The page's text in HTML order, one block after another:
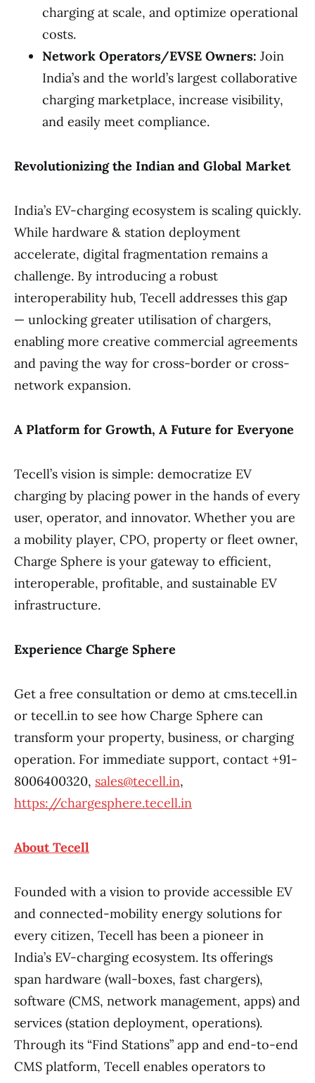
charging at scale, and optimize operational
costs.
Network Operators/EVSE Owners: Join
India’s and the world’s largest collaborative
charging marketplace, increase visibility,
and easily meet compliance.
Revolutionizing the Indian and Global Market
India’s EV-charging ecosystem is scaling quickly.
While hardware & station deployment
accelerate, digital fragmentation remains a
challenge. By introducing a robust
interoperability hub, Tecell addresses this gap
— unlocking greater utilisation of chargers,
enabling more creative commercial agreements
and paving the way for cross-border or cross-
network expansion.
A Platform for Growth, A Future for Everyone
Tecell’s vision is simple: democratize EV
charging by placing power in the hands of every
user, operator, and innovator. Whether you are
a mobility player, CPO, property or fleet owner,
Charge Sphere is your gateway to efficient,
interoperable, profitable, and sustainable EV
infrastructure.
Experience Charge Sphere
Get a free consultation or demo at cms.tecell.in
or tecell.in to see how Charge Sphere can
transform your property, business, or charging
operation. For immediate support, contact +91-
8006400320, sales@tecell.in,
https://chargesphere.tecell.in
About Tecell
Founded with a vision to provide accessible EV
and connected-mobility energy solutions for
every citizen, Tecell has been a pioneer in
India’s EV-charging ecosystem. Its offerings
span hardware (wall-boxes, fast chargers),
software (CMS, network management, apps) and
services (station deployment, operations).
Through its “Find Stations” app and end-to-end
CMS platform, Tecell enables operators to